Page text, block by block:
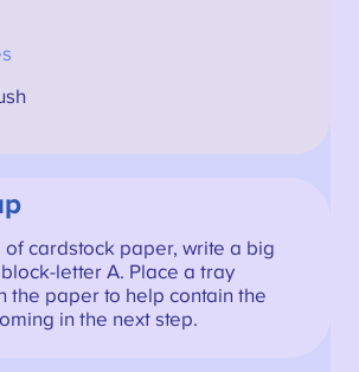
of cardstock paper, write a big
letter A. Place a tray
the paper to help contain the
in the next step.